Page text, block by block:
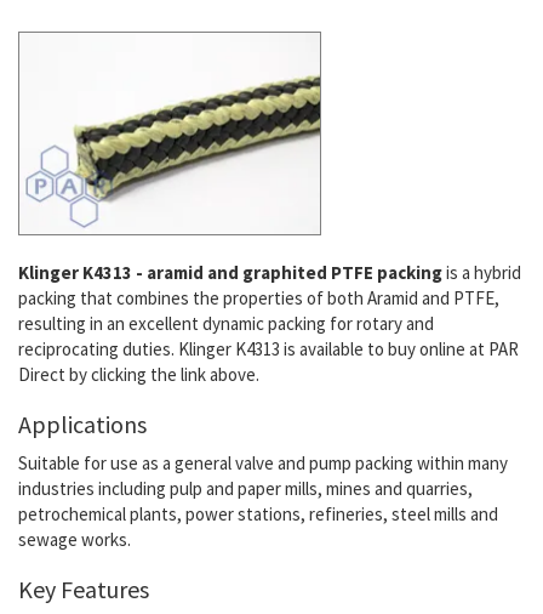
Klinger K4313 - aramid and graphited PTFE packingis a hybrid
packing that combines the properties of both Aramid and PTFE,
resulting in an excellent dynamic packing for rotary and
reciprocating duties. Klinger K4313 is available to buy online at PAR
Direct by clicking the link above.
Applications
Suitable for use as a general valve and pump packing within many
industries including pulp and paper mills, mines and quarries,
petrochemical plants, power stations, refineries, steel mills and
sewage works.
Key Features